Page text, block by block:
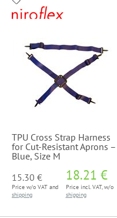
TPU Cross Strap Harness
for Cut-Resistant Aprons –
Blue, Size M
15.30 €
Price w/o VAT and
shipping
18.21 €
Price incl. VAT, w/o
shipping